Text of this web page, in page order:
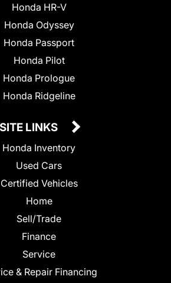
Honda HR-V
Honda Odyssey
Honda Passport
Honda Pilot
Honda Prologue
Honda Ridgeline
SITE LINKS
Honda Inventory
Used Cars
Certified Vehicles
Home
Sell/Trade
Finance
Service
& Repair Financing